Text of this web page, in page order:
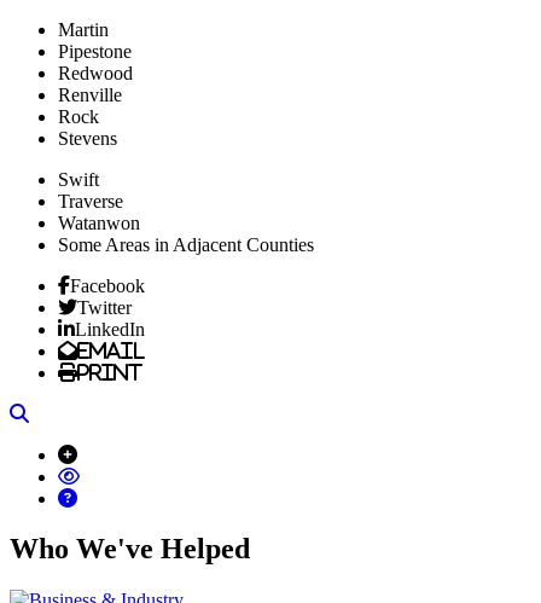
Martin
Pipestone
Redwood
Renville
Rock
Stevens
Swift
Traverse
Watanwon
Some Areas in Adjacent Counties
Facebook
Twitter
LinkedIn
Email
Print
Who We've Helped